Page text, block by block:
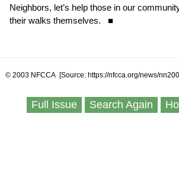
Neighbors, let’s help those in our
their walks themselves. ■
© 2003 NFCCA [Source: https://nfcca.org/news/
Full Issue Search Again